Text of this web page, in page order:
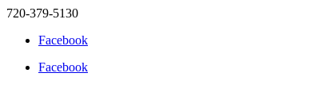
720-379-5130
Facebook
Facebook